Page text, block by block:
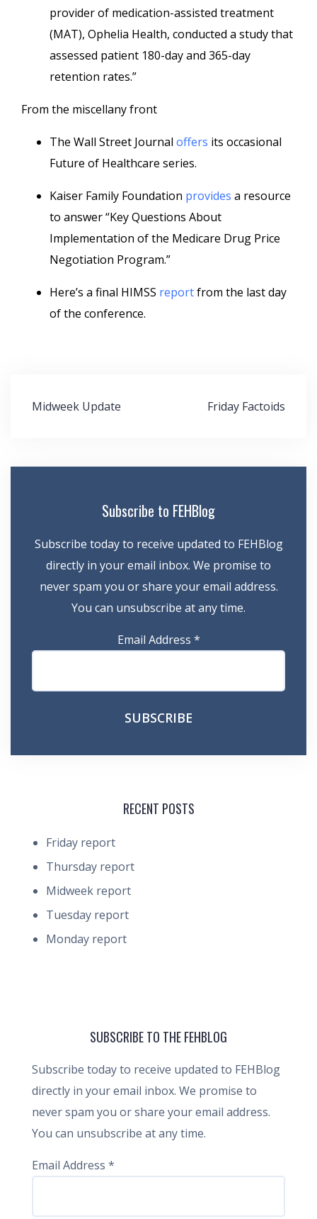
provider of medication-assisted treatment
(MAT), Ophelia Health, conducted a study that
assessed patient 180-day and 365-day
retention rates.”
From the miscellany front
The Wall Street Journal offers its occasional
Future of Healthcare series.
Kaiser Family Foundation provides a resource
to answer “Key Questions About
Implementation of the Medicare Drug Price
Negotiation Program.”
Here’s a final HIMSS reportfrom the last day
of the conference.
Post
Midweek Update Friday Factoids
Subscribe to FEHBlog
Subscribe today to receive updated to FEHBlog
directly in your email inbox. We promise to
never spam you or share your email address.
You can unsubscribe at any time.
Email Address *
RECENT POSTS
Friday report
Thursday report
Midweek report
Tuesday report
Monday report
SUBSCRIBE TO THE FEHBLOG
Subscribe today to receive updated to FEHBlog
directly in your email inbox. We promise to
never spam you or share your email address.
You can unsubscribe at any time.
Email Address *